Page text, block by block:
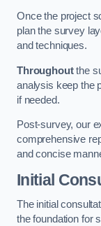
Once the project
plan the survey
and techniques.
Throughoutthe
analysis keep the
if needed.
Post-survey, our
comprehensive
and concise
Initial
The initial
the foundation for